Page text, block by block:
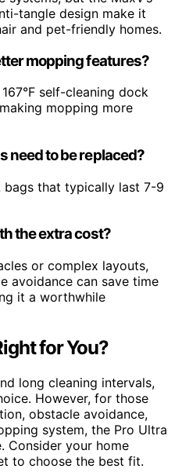
tangle design make it
and pet-friendly homes.
mopping features?
self-cleaning dock
mopping more
need to be replaced?
bags that typically last 7-9
the extra cost?
or complex layouts,
avoidance can save time
it a worthwhile
for You?
long cleaning intervals,
However, for those
obstacle avoidance,
system, the Pro Ultra
Consider your home
to choose the best fit.